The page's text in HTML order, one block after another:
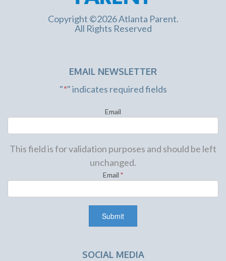
Copyright ©2026 Atlanta Parent.
All Rights Reserved
EMAIL NEWSLETTER
"*" indicates required fields
Email
This field is for validation purposes and should be left
unchanged.
Email *
SOCIAL MEDIA